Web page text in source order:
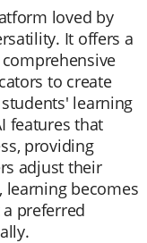
loved by
It offers a
to create
learning
features that
providing
adjust their
learning becomes
preferred